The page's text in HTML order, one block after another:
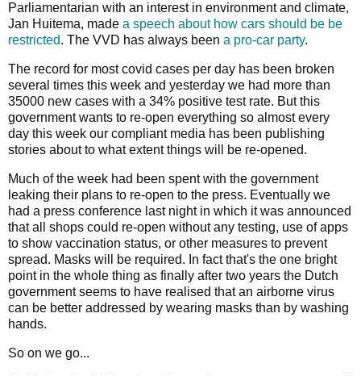
Parliamentarian with an interest in environment and climate,
Jan Huitema, made a speech about how cars should be be
restricted. The VVD has always been a pro-car party.
The record for most covid cases per day has been broken
several times this week and yesterday we had more than
35000 new cases with a 34% positive test rate. But this
government wants to re-open everything so almost every
day this week our compliant media has been publishing
stories about to what extent things will be re-opened.
Much of the week had been spent with the government
leaking their plans to re-open to the press. Eventually we
had a press conference last night in which it was announced
that all shops could re-open without any testing, use of apps
to show vaccination status, or other measures to prevent
spread. Masks will be required. In fact that's the one bright
point in the whole thing as finally after two years the Dutch
government seems to have realised that an airborne virus
can be better addressed by wearing masks than by washing
hands.
So on we go...